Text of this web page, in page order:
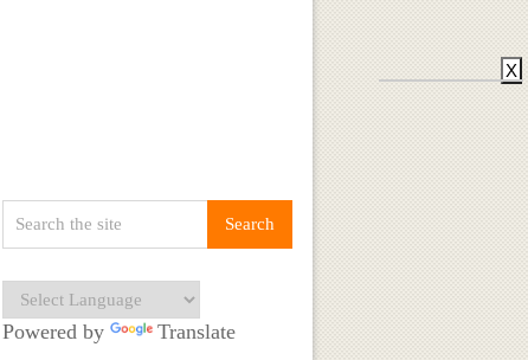
Powered by Translate
X